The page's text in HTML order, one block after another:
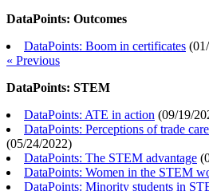
DataPoints: Outcomes
DataPoints: Boom in certificates (
« Previous
DataPoints: STEM
DataPoints: ATE in action (09/19/
DataPoints: Perceptions of trade
(05/24/2022)
DataPoints: The STEM advantage (
DataPoints: Women in the STEM
DataPoints: Minority students in